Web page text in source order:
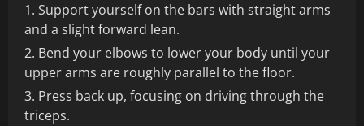
Support yourself on the bars with straight arms
and a slight forward lean.
Bend your elbows to lower your body until your
upper arms are roughly parallel to the floor.
Press back up, focusing on driving through the
triceps.